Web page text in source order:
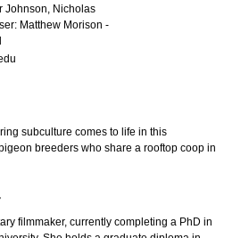
Johnson, Nicholas
Matthew Morison -
subculture comes to life in this
breeders who share a rooftop coop in
filmmaker, currently completing a PhD in